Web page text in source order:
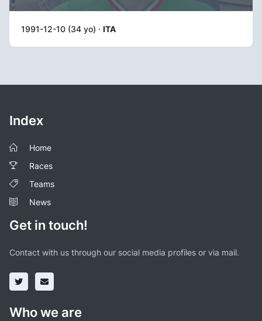
1991-12-10 (34 yo) · ITA
Index
Home
Races
Teams
News
Get in touch!
Contact with us through our social media profiles or via mail.
Who we are